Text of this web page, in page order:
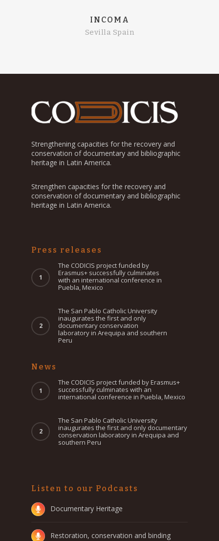
Sevilla Spain
INCOMA
Strengthening capacities for the recovery and
conservation of documentary and bibliographic
heritage in Latin America.
Strengthen capacities for the recovery and
conservation of documentary and bibliographic
heritage in Latin America.
Press releases
The CODICIS project funded by
Erasmus+ successfully culminates
with an international conference in
Puebla, Mexico
The San Pablo Catholic University
inaugurates the first and only
documentary conservation
laboratory in Arequipa and southern
Peru
News
The CODICIS project funded by Erasmus+
successfully culminates with an
international conference in Puebla, Mexico
The San Pablo Catholic University
inaugurates the first and only documentary
conservation laboratory in Arequipa and
southern Peru
Listen to our Podcasts
Documentary Heritage
Restoration, conservation and binding